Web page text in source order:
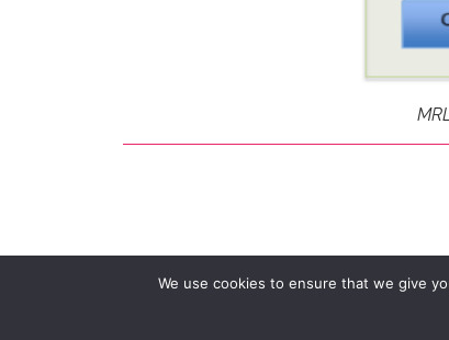
We use cookies to ensure that we give